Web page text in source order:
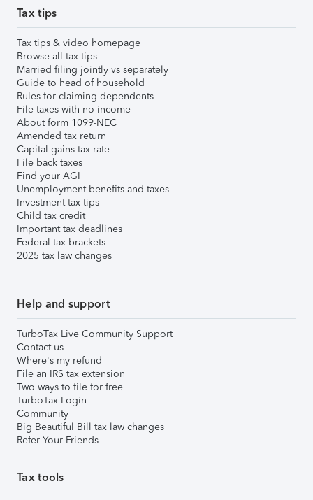
Tax tips
Tax tips & video homepage
Browse all tax tips
Married filing jointly vs separately
Guide to head of household
Rules for claiming dependents
File taxes with no income
About form 1099-NEC
Amended tax return
Capital gains tax rate
File back taxes
Find your AGI
Unemployment benefits and taxes
Investment tax tips
Child tax credit
Important tax deadlines
Federal tax brackets
2025 tax law changes
Help and support
TurboTax Live Community Support
Contact us
Where's my refund
File an IRS tax extension
Two ways to file for free
TurboTax Login
Community
Big Beautiful Bill tax law changes
Refer Your Friends
Tax tools